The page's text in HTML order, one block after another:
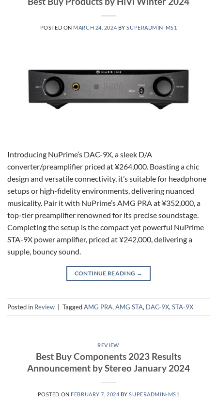
POSTED ON MARCH 24, 2024 BYSUPERADMIN-MS1
Introducing NuPrime’s DAC-9X, a sleek D/A
converter/preamplifier priced at ¥264,000. Boasting a chic
design and versatile connectivity, it’s suitable for headphone
setups or high-fidelity environments, delivering nuanced
musicality. Pair it with NuPrime’s AMG PRA at ¥352,000, a
top-tier preamplifier renowned for its precise soundstage.
Completing the setup is the compact yet powerful NuPrime
STA-9X power amplifier, priced at ¥242,000, delivering a
supple, bouncy sound.
CONTINUE READING →
Posted in Review TaggedAMG PRA, AMG STA, DAC-9X, STA-9X
REVIEW
Best Buy Components 2023 Results
Announcement by Stereo January 2024
POSTED ON FEBRUARY 7, 2024 BYSUPERADMIN-MS1